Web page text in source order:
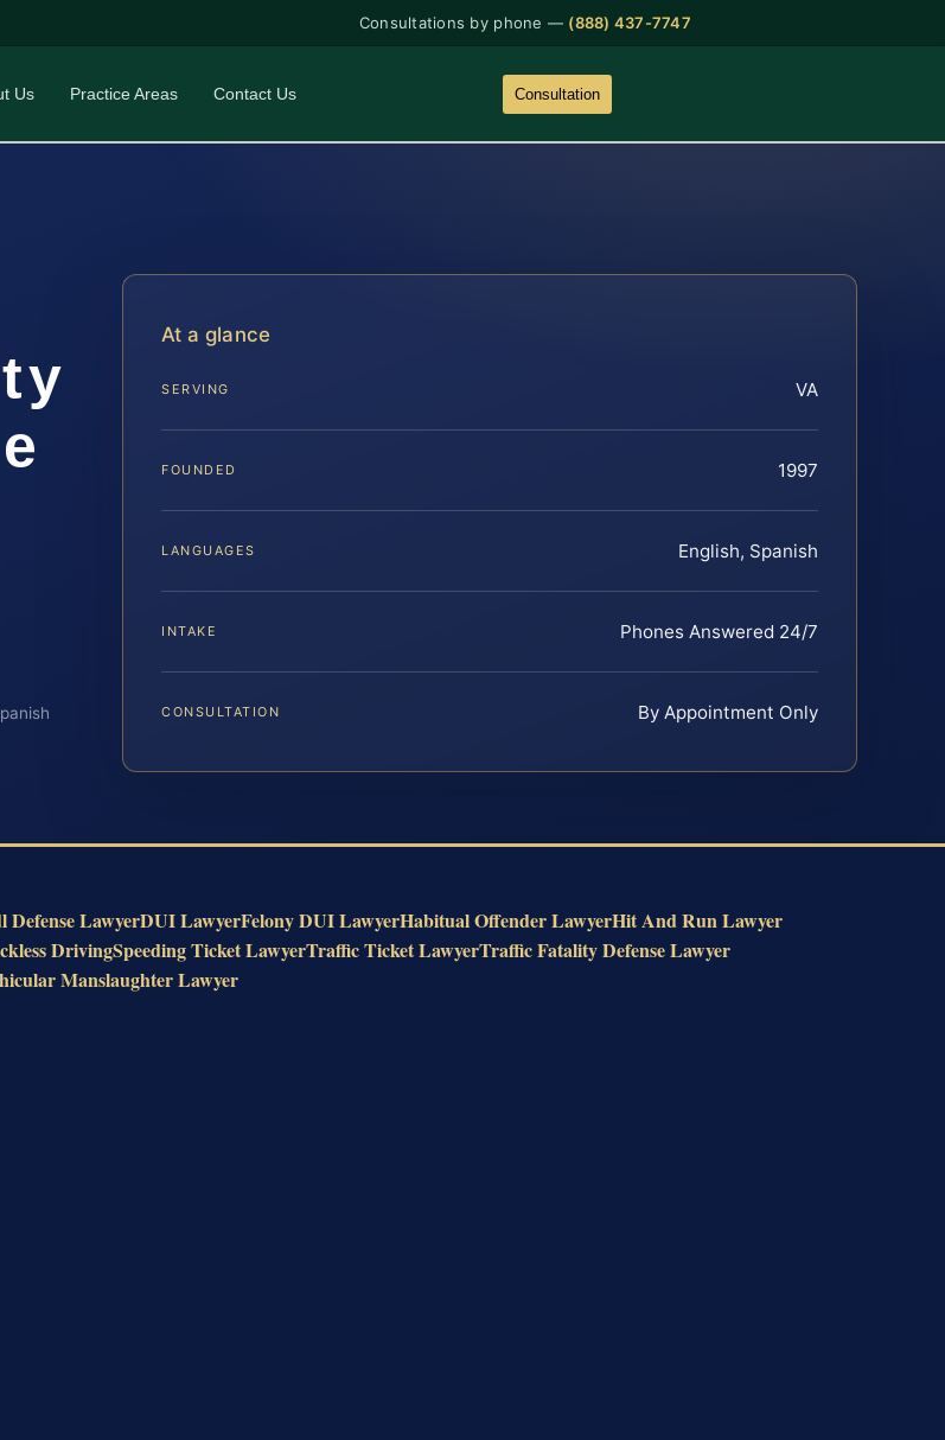
Consultations by phone — (888) 437-7747
Us Practice Areas Contact Us Consultation
At a glance
SERVING VA
FOUNDED 1997
LANGUAGES English, Spanish
INTAKE Phones Answered 24/7
CONSULTATION By Appointment Only
Defense LawyerDUI LawyerFelony DUI LawyerHabitual Offender LawyerHit And Run Lawyer
DrivingSpeeding Ticket LawyerTraffic Ticket LawyerTraffic Fatality Defense Lawyer
Manslaughter Lawyer